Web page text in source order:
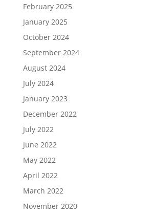
February 2025
January 2025
October 2024
September 2024
August 2024
July 2024
January 2023
December 2022
July 2022
June 2022
May 2022
April 2022
March 2022
November 2020